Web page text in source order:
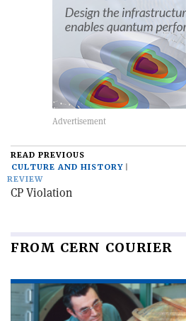
READ PREVIOUS
CULTURE AND HISTORY
REVIEW
CP Violation
FROM CERN COURIER